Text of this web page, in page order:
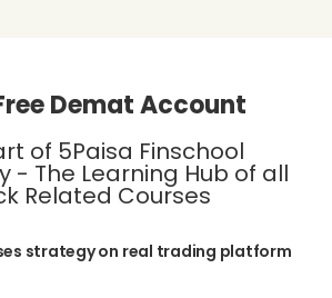
Demat Account
of 5Paisa Finschool
- The Learning Hub of all
Related Courses
strategy on real trading platform